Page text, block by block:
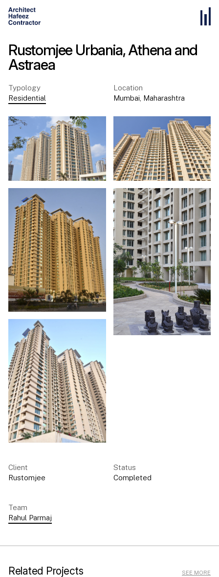
Rustomjee Urbania, Athena and
Astraea
Typology
Residential
Location
Mumbai Maharashtra
Client
Rustomjee
Status
Completed
Team
Rahul Parmaj
Related Projects SEE MORE